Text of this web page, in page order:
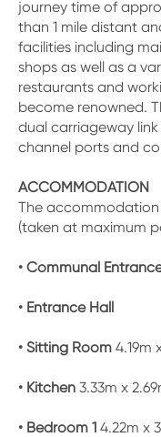
journey time of
than 1 mile distant
facilities including
shops as well as a
restaurants and
become renowned.
dual carriageway
channel ports and
ACCOMMODATION
The
(taken at maximum
• Communal
• Entrance Hall
• Sitting Room 4.19m
• Kitchen 3.33m x
• Bedroom 1 4.22m x